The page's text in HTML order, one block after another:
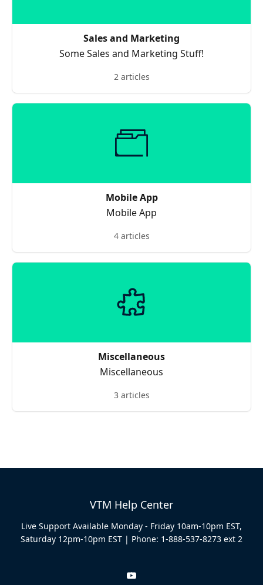
Sales and Marketing
Some Sales and Marketing Stuff!
2 articles
Mobile App
Mobile App
4 articles
Miscellaneous
Miscellaneous
3 articles
VTM Help Center
Live Support Available Monday - Friday 10am-10pm EST,
Saturday 12pm-10pm EST | Phone: 1-888-537-8273 ext 2